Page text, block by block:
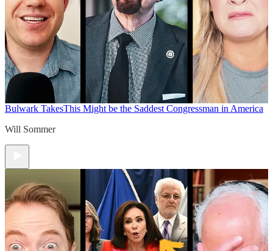
Bulwark TakesThis Might be the Saddest Congressman in America
Will Sommer